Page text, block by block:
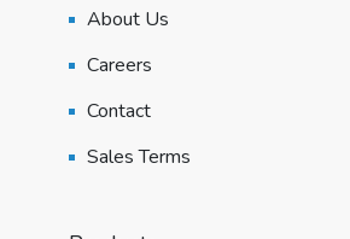
About Us
Careers
Contact
Sales Terms